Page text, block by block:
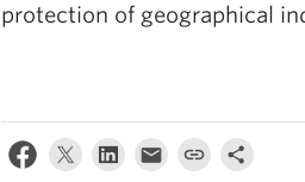
protection of geographical